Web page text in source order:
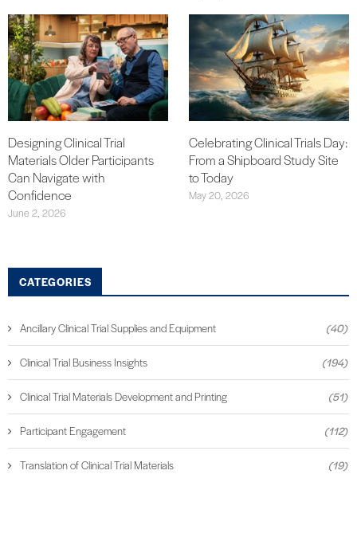
Designing Clinical Trial
Materials Older Participants
Can Navigate with
Confidence
June 2, 2026
Celebrating Clinical Trials Day:
From a Shipboard Study Site
to Today
May 20, 2026
CATEGORIES
Ancillary Clinical Trial Supplies and Equipment (40)
Clinical Trial Business Insights (194)
Clinical Trial Materials Development and Printing (51)
Participant Engagement (112)
Translation of Clinical Trial Materials (19)